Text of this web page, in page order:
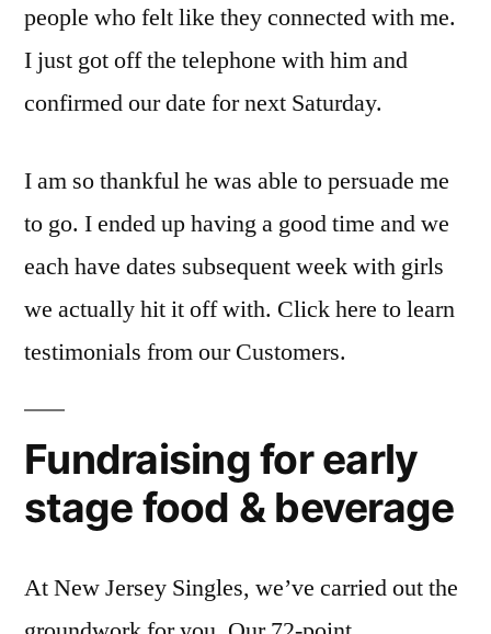
people who felt like they connected with me.
I just got off the telephone with him and
confirmed our date for next Saturday.
I am so thankful he was able to persuade me
to go. I ended up having a good time and we
each have dates subsequent week with girls
we actually hit it off with. Click here to learn
testimonials from our Customers.
Fundraising for early
stage food & beverage
At New Jersey Singles, we’ve carried out the